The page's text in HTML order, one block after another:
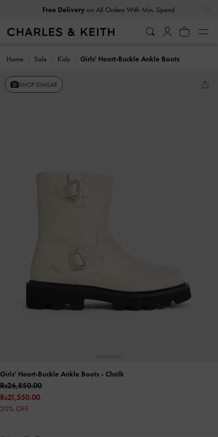
Free Deliveryon All Orders With Min. Spend
Home Sale Kids Girls' Heart-Buckle Ankle Boots
SHOP SIMILAR
Girls' Heart-Buckle Ankle Boots - Chalk
Rs26,850.00
Rs21,550.00
20% OFF